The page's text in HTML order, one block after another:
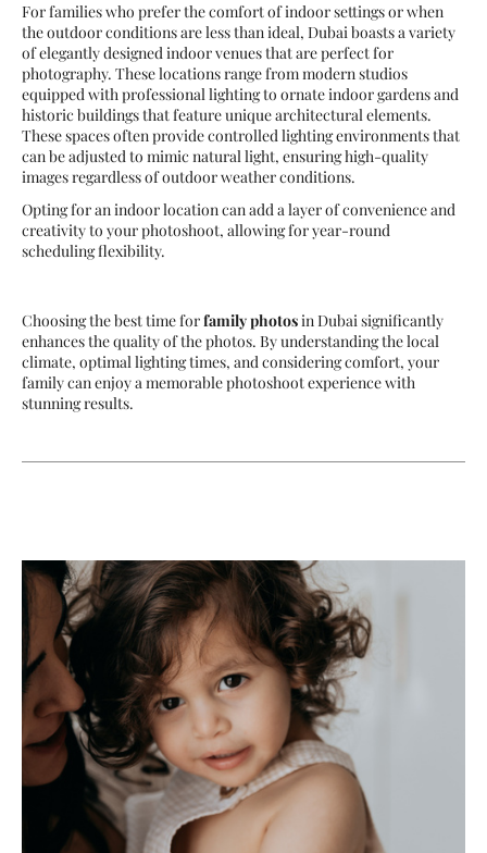
For families who prefer the comfort of indoor settings or when
the outdoor conditions are less than ideal, Dubai boasts a variety
of elegantly designed indoor venues that are perfect for
photography. These locations range from modern studios
equipped with professional lighting to ornate indoor gardens and
historic buildings that feature unique architectural elements.
These spaces often provide controlled lighting environments that
can be adjusted to mimic natural light, ensuring high-quality
images regardless of outdoor weather conditions.
Opting for an indoor location can add a layer of convenience and
creativity to your photoshoot, allowing for year-round
scheduling flexibility.
Choosing the best time forfamily photosin Dubai significantly
enhances the quality of the photos. By understanding the local
climate, optimal lighting times, and considering comfort, your
family can enjoy a memorable photoshoot experience with
stunning results.